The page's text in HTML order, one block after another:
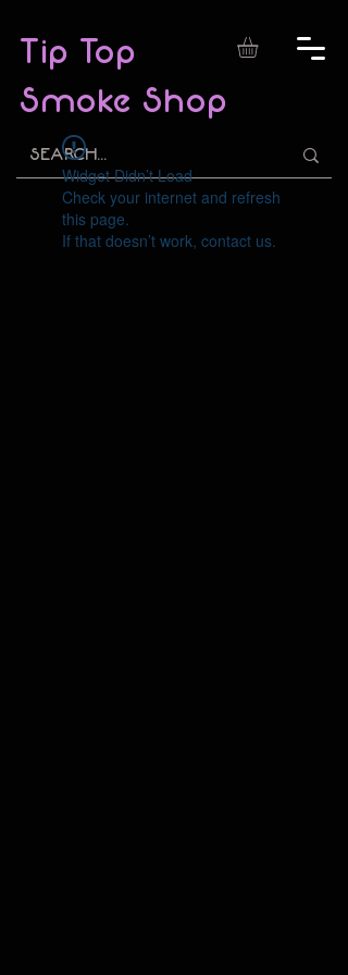
Tip Top
Smoke Shop
Widget Didn’t Load
Check your internet and refresh
this page.
If that doesn’t work, contact us.